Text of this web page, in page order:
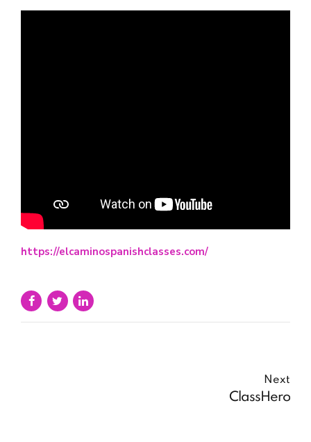
https://elcaminospanishclasses.com/
Next
ClassHero